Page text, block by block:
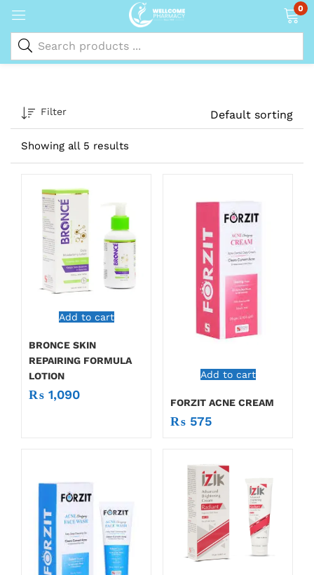
0
Showing all 5 results
Filter Default sorting
Add to cart
BRONCE SKIN
REPAIRING FORMULA
LOTION
₨ 1,090
Add to cart
FORZIT ACNE CREAM
₨ 575